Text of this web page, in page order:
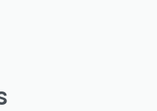
blends or any can